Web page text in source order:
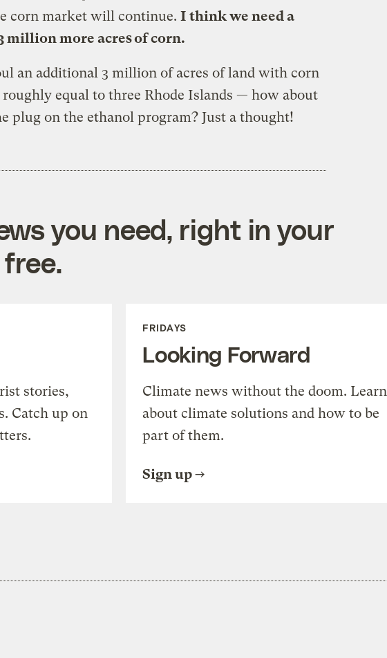
corn market will continue. I think we need a
million more acres of corn.
an additional 3 million of acres of land with corn
equal to three Rhode Islands — how about
plug on the ethanol program? Just a thought!
you need, right in your
stories,
Catch up on
FRIDAYS
Looking Forward
Climate news without the doom. Learn
about climate solutions and how to be
part of them.
Sign up